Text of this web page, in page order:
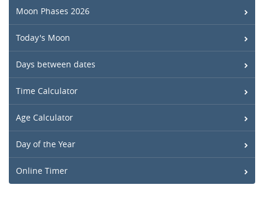
Moon Phases 2026
Today's Moon
Days between dates
Time Calculator
Age Calculator
Day of the Year
Online Timer